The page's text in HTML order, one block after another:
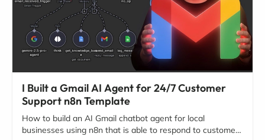
I Built a Gmail AI Agent for 24/7 Customer
Support n8n Template
How to build an AI Gmail chatbot agent for local
businesses using n8n that is able to respond to customer